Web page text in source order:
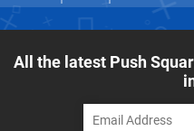
All the latest Push